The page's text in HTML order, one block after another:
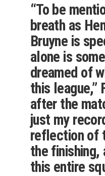
“To be
breath as
Bruyne is
alone is
dreamed of
this league,”
after the
just my
reflection of
the finishing,
this entire